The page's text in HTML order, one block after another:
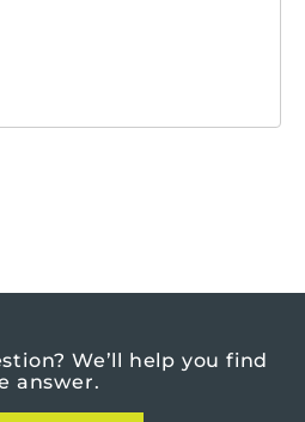
We’ll help you find
answer.